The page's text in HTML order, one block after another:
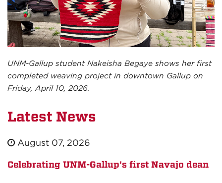
UNM-Gallup student Nakeisha Begaye shows her first
completed weaving project in downtown Gallup on
Friday, April 10, 2026.
Latest News
August 07, 2026
Celebrating UNM-Gallup's first Navajo dean